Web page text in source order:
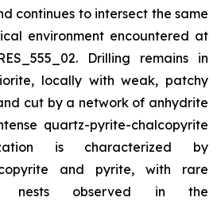
continues to intersect the same
environment encountered at
Drilling remains in
locally with weak, patchy
cut by a network of anhydrite
quartz-pyrite-chalcopyrite
is characterized by
and pyrite, with rare
nests observed in the